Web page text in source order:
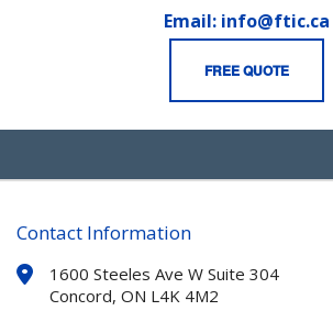
Email: info@ftic.ca
FREE QUOTE
REQUEST A QUOTE
Contact Information
1600 Steeles Ave W Suite 304
Concord, ON L4K 4M2